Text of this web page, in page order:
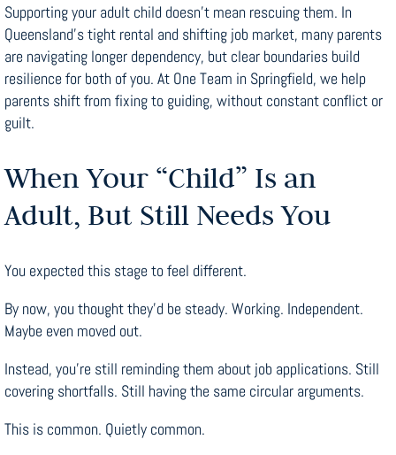
Supporting your adult child doesn’t mean rescuing them. In
Queensland’s tight rental and shifting job market, many parents
are navigating longer dependency, but clear boundaries build
resilience for both of you. At One Team in Springfield, we help
parents shift from fixing to guiding, without constant conflict or
guilt.
When Your “Child” Is an
Adult, But Still Needs You
You expected this stage to feel different.
By now, you thought they’d be steady. Working. Independent.
Maybe even moved out.
Instead, you’re still reminding them about job applications. Still
covering shortfalls. Still having the same circular arguments.
This is common. Quietly common.